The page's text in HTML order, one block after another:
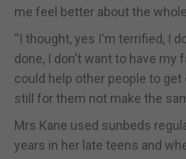
me feel better about the
“I thought, yes I'm terrified, I
done, I don't want to have my
could help other people to
still for them not make the
Mrs Kane used sunbeds
years in her late teens and